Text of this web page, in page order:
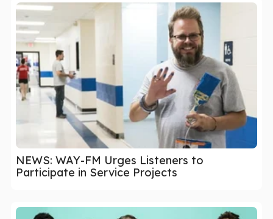
NEWS: WAY-FM Urges Listeners to
Participate in Service Projects